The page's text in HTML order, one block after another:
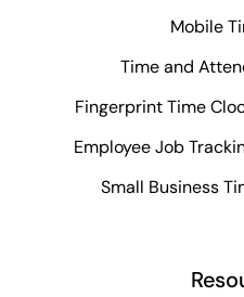
Mobile
Time and
Fingerprint Time
Employee Job
Small Business